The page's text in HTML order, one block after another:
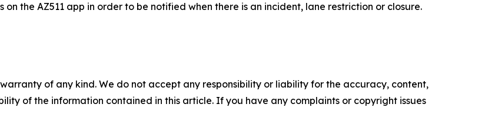
on the AZ511 app in order to be notified when there is an incident, lane restriction or closure.
of any kind. We do not accept any responsibility or liability for the accuracy, content,
of the information contained in this article. If you have any complaints or copyright issues